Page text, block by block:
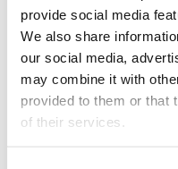
provide social media
We also share
our social media,
may combine it with
provided to them or that
of their services.
Theater
LA
Reading
Center